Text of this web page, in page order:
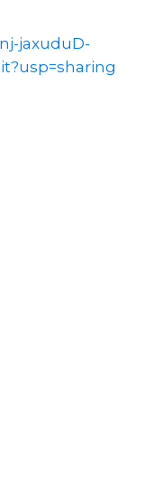
jaxuduD-